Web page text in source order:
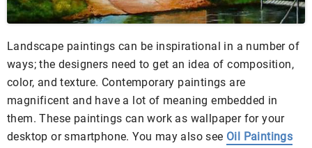
Landscape paintings can be inspirational in a number of
ways; the designers need to get an idea of composition,
color, and texture. Contemporary paintings are
magnificent and have a lot of meaning embedded in
them. These paintings can work as wallpaper for your
desktop or smartphone. You may also see Oil Paintings